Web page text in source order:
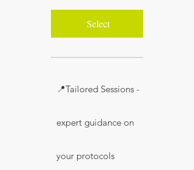
Select
📍Tailored Sessions -
expert guidance on
your protocols